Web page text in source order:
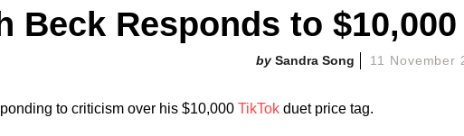
Beck Responds to
Sandra Song 11 November
to criticism over his $10,000 TikTok duet price tag.